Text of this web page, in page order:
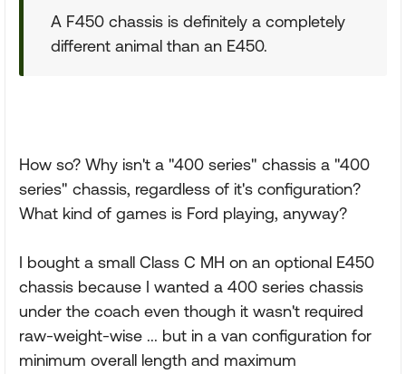
A F450 chassis is definitely a completely
different animal than an E450.
How so? Why isn't a "400 series" chassis a "400
series" chassis, regardless of it's configuration?
What kind of games is Ford playing, anyway?
I bought a small Class C MH on an optional E450
chassis because I wanted a 400 series chassis
under the coach even though it wasn't required
raw-weight-wise ... but in a van configuration for
minimum overall length and maximum